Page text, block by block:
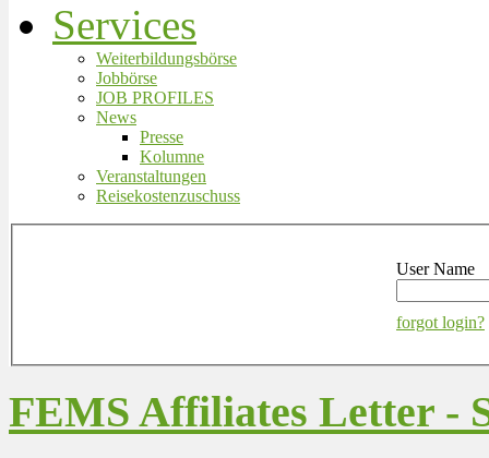
Services
Weiterbildungsbörse
Jobbörse
JOB PROFILES
News
Presse
Kolumne
Veranstaltungen
Reisekostenzuschuss
User Name
forgot login?
FEMS Affiliates Letter -